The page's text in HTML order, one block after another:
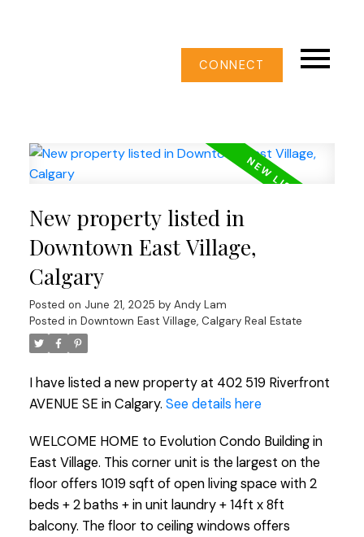
CONNECT
New property listed in
Downtown East Village,
Calgary
Posted on June 21, 2025 by Andy Lam
Posted in Downtown East Village, Calgary Real Estate
I have listed a new property at 402 519 Riverfront
AVENUE SE in Calgary. See details here
WELCOME HOME to Evolution Condo Building in
East Village. This corner unit is the largest on the
floor offers 1019 sqft of open living space with 2
beds + 2 baths + in unit laundry + 14ft x 8ft
balcony. The floor to ceiling windows offers